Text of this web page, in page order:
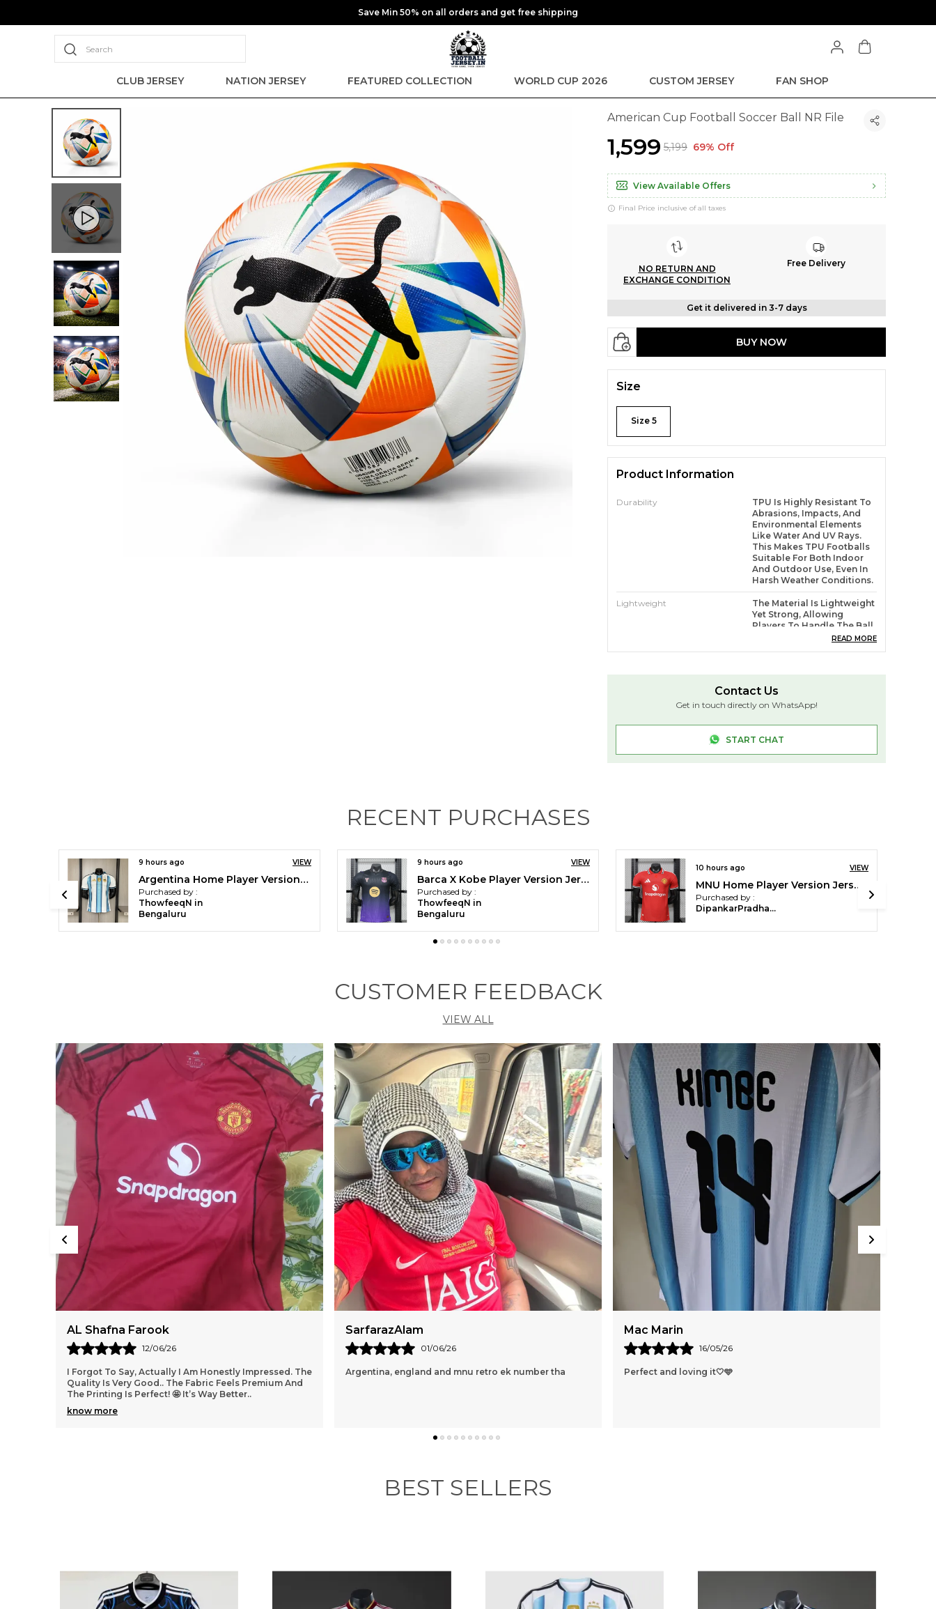
Save Min 50% on all orders and get free shipping
Search
CLUB JERSEY NATION JERSEY FEATURED COLLECTION WORLD CUP 2026 CUSTOM JERSEY FAN SHOP
American Cup Football Soccer Ball NR File
₹1,599 ₹5,199 69% Off
View Available Offers
Final Price inclusive of all taxes
NO RETURN AND
EXCHANGE CONDITION
Free Delivery
Get it delivered in 3-7 days
BUY NOW
Size
Size 5
Product Information
Durability
TPU Is Highly Resistant To
Abrasions, Impacts, And
Environmental Elements
Like Water And UV Rays.
This Makes TPU Footballs
Suitable For Both Indoor
And Outdoor Use, Even In
Harsh Weather Conditions.
Lightweight
The Material Is Lightweight
Yet Strong, Allowing
Players To Handle The Ball
With Ease. The Ball
Receiving.
Leather Footballs, TPU
Footballs Are Water-
Bounce And Rebound. This
Performance, Even After
Repeated Use
Eco-Friendly
Some TPU Footballs Are
Materials, Contributing To
Play Or Training. The
Texture Helps Players
Maintain Better Handling
Of The Ball
Versatility
Available In Different Sizes
And Designs, TPU
Footballs Are Suitable For
Various Levels Of Play,
From Youth Leagues To
Professional Games
Product Description
A TPU (Thermoplastic Polyurethane) football is a
type of football made from a durable, flexible,
and lightweight material known as TPU. This
material offers a unique combination of strength,
elasticity, and resistance to wear and tear, making
it an ideal choice for high-performance sports
professional and recreational footballs due to its
excellent durability, water resistance, and ability
READ MORE
Contact Us
Get in touch directly on WhatsApp!
START CHAT
RECENT PURCHASES
9 hours ago VIEW
Barca X Kobe Player Version Jersey 2026/27 [pre order]
Purchased by :
ThowfeeqN in
Bengaluru
10 hours ago VIEW
MNU Home Player Version Jersey 2026/27 [pre order]
Purchased by :
12 hours ago VIEW
Argentina-Home-Player-Version(XL)
Purchased by :
DeepjyotiBasumatary in Kokrajhar
CUSTOMER FEEDBACK
VIEW ALL
12/06/26
Say, Actually I Am Honestly Impressed. The
Very Good.. The Fabric Feels Premium And
Is Perfect! 🤩 It’s Way Better..
01/06/26
Argentina, england and mnu retro ek number tha
16/05/26
Perfect and loving it🤍🩵
BEST SELLERS